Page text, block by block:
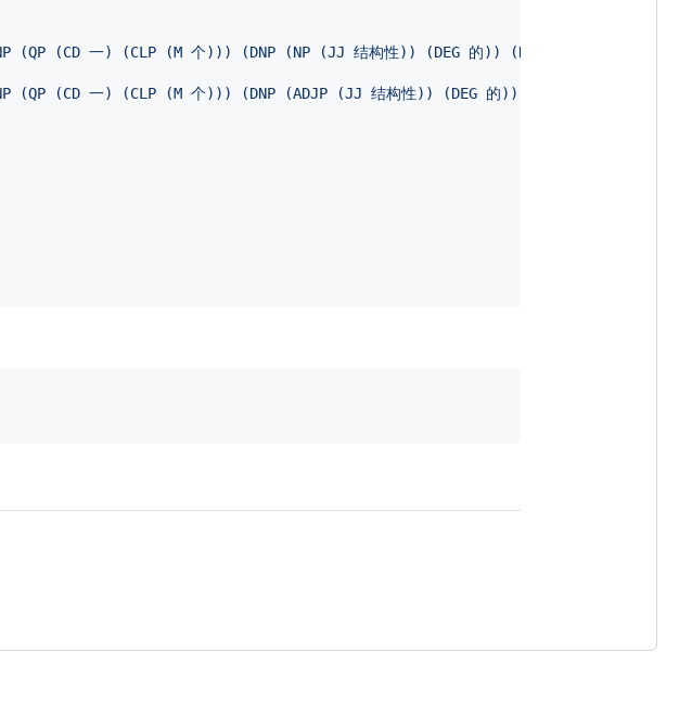
(QP (CD 一) (CLP (M 个))) (DNP (NP (JJ 结构性)) (DEG 的)) (NP (NN 盲点)))
(QP (CD 一) (CLP (M 个))) (DNP (ADJP (JJ 结构性)) (DEG 的)) (NP (NN 盲点